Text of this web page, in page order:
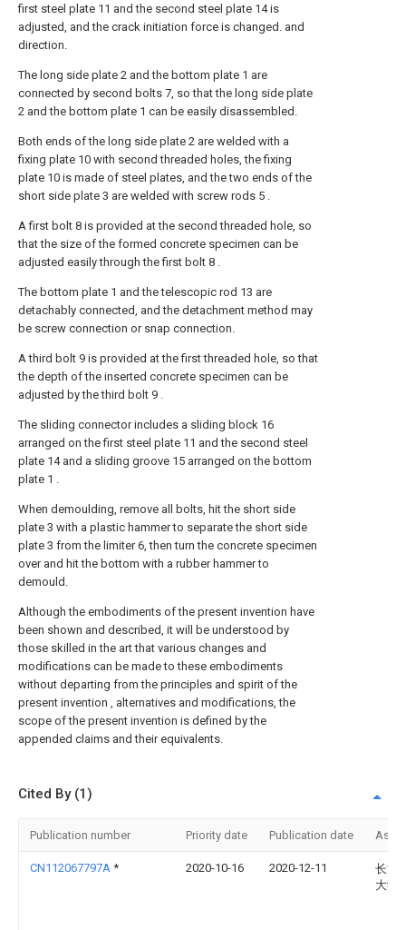
first steel plate 11 and the second steel plate 14 is
adjusted, and the crack initiation force is changed. and
direction.
The long side plate 2 and the bottom plate 1 are
connected by second bolts 7, so that the long side plate
2 and the bottom plate 1 can be easily disassembled.
Both ends of the long side plate 2 are welded with a
fixing plate 10 with second threaded holes, the fixing
plate 10 is made of steel plates, and the two ends of the
short side plate 3 are welded with screw rods 5 .
A first bolt 8 is provided at the second threaded hole, so
that the size of the formed concrete specimen can be
adjusted easily through the first bolt 8 .
The bottom plate 1 and the telescopic rod 13 are
detachably connected, and the detachment method may
be screw connection or snap connection.
A third bolt 9 is provided at the first threaded hole, so that
the depth of the inserted concrete specimen can be
adjusted by the third bolt 9 .
The sliding connector includes a sliding block 16
arranged on the first steel plate 11 and the second steel
plate 14 and a sliding groove 15 arranged on the bottom
plate 1 .
When demoulding, remove all bolts, hit the short side
plate 3 with a plastic hammer to separate the short side
plate 3 from the limiter 6, then turn the concrete specimen
over and hit the bottom with a rubber hammer to
demould.
Although the embodiments of the present invention have
been shown and described, it will be understood by
those skilled in the art that various changes and
modifications can be made to these embodiments
without departing from the principles and spirit of the
present invention , alternatives and modifications, the
scope of the present invention is defined by the
appended claims and their equivalents.
Cited By (1)
Publication number Priority date Publication date
CN112067797A * 2020-10-16 2020-12-11
长沙
大学